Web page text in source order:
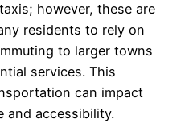
however, these are
residents to rely on
to larger towns
services. This
can impact
and accessibility.